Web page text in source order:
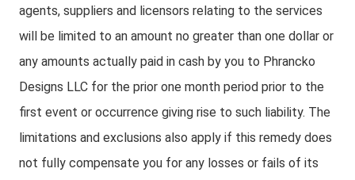
agents, suppliers and licensors relating to the services
will be limited to an amount no greater than one dollar or
any amounts actually paid in cash by you to Phrancko
Designs LLC for the prior one month period prior to the
first event or occurrence giving rise to such liability. The
limitations and exclusions also apply if this remedy does
not fully compensate you for any losses or fails of its